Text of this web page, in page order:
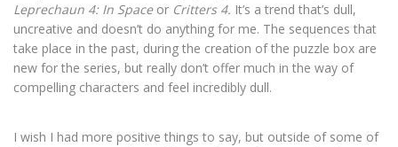
Leprechaun 4: In Space or Critters 4. It’s a trend that’s dull,
uncreative and doesn’t do anything for me. The sequences that
take place in the past, during the creation of the puzzle box are
new for the series, but really don’t offer much in the way of
compelling characters and feel incredibly dull.
I wish I had more positive things to say, but outside of some of